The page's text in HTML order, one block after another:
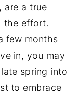
are a true
the effort.
few months
in, you may
spring into
to embrace